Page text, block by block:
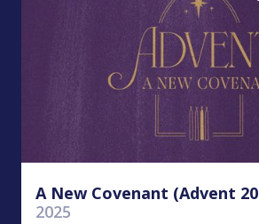
A New Covenant (Advent
2025